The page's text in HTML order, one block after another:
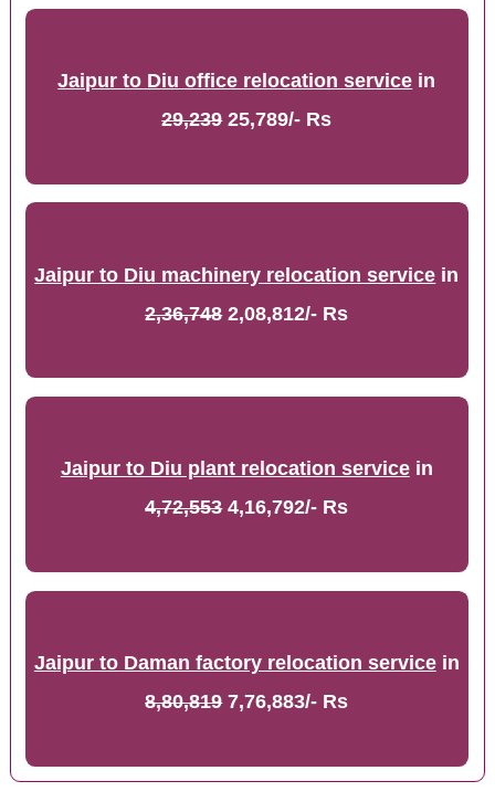
Jaipur to Diu office relocation service in
29,23925,789/- Rs
Jaipur to Diu machinery relocation service in
2,36,7482,08,812/- Rs
Jaipur to Diu plant relocation servicein
4,72,5534,16,792/- Rs
Jaipur to Daman factory relocation servicein
8,80,8197,76,883/- Rs